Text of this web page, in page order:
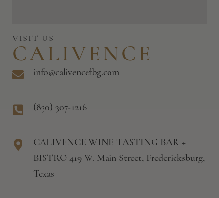
VISIT US
CALIVENCE
info@calivencefbg.com
(830) 307-1216
CALIVENCE WINE TASTING BAR +
BISTRO 419 W. Main Street, Fredericksburg,
Texas